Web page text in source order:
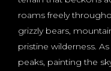
roams freely
grizzly bears,
pristine wilderness.
peaks, painting the